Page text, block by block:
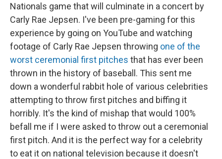
Nationals game that will culminate in a concert by
Carly Rae Jepsen. I've been pre-gaming for this
experience by going on YouTube and watching
footage of Carly Rae Jepsen throwing one of the
worst ceremonial first pitches that has ever been
thrown in the history of baseball. This sent me
down a wonderful rabbit hole of various celebrities
attempting to throw first pitches and biffing it
horribly. It's the kind of mishap that would 100%
befall me if I were asked to throw out a ceremonial
first pitch. And it is the perfect way for a celebrity
to eat it on national television because it doesn't